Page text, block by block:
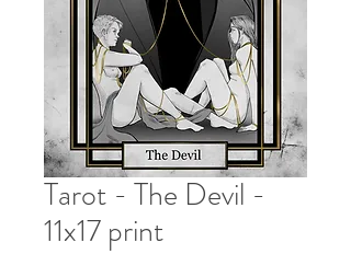
Tarot - The Devil -
11x17 print